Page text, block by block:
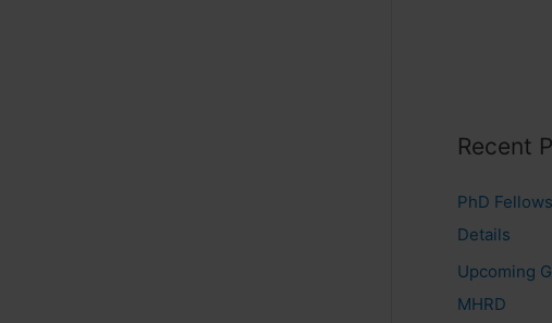
Recent
PhD
Details
Upcoming
MHRD